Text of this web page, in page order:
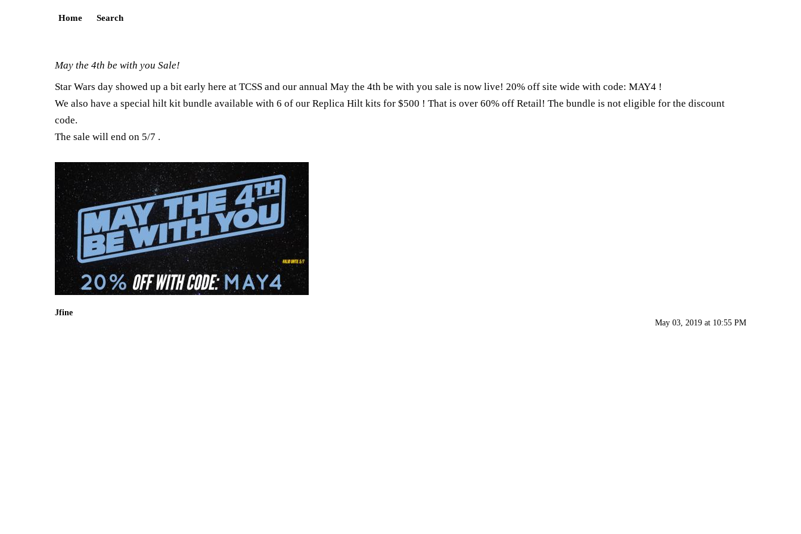
Home Search
May the 4th be with you Sale!
Star Wars day showed up a bit early here at TCSS and our annual May the 4th be with you sale is now live! 20% off site wide with code: MAY4 !
We also have a special hilt kit bundle available with 6 of our Replica Hilt kits for $500 ! That is over 60% off Retail! The bundle is not eligible for the discount
code.
The sale will end on 5/7 .
Jfine
May 03, 2019 at 10:55 PM